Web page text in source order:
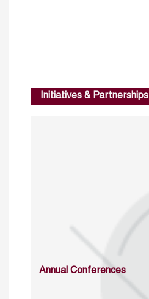
Initiatives & Partnerships
Annual Conferences